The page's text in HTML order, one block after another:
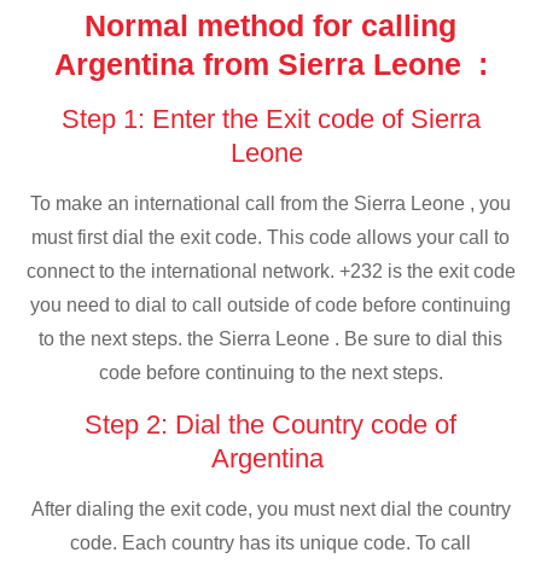
Normal method for calling
Argentina from Sierra Leone :
Step 1: Enter the Exit code of Sierra
Leone
To make an international call from the Sierra Leone , you
must first dial the exit code. This code allows your call to
connect to the international network. +232 is the exit code
you need to dial to call outside of code before continuing
to the next steps. the Sierra Leone . Be sure to dial this
code before continuing to the next steps.
Step 2: Dial the Country code of
Argentina
After dialing the exit code, you must next dial the country
code. Each country has its unique code. To call